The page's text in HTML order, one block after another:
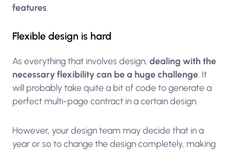
features.
Flexible design is hard
As everything that involves design, dealing with the
necessary flexibility can be a huge challenge. It
will probably take quite a bit of code to generate a
perfect multi-page contract in a certain design.
However, your design team may decide that in a
year or so to change the design completely, making